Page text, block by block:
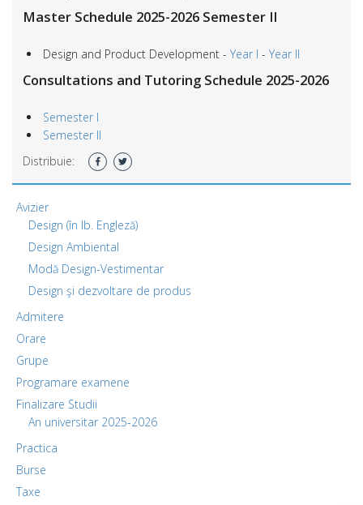
Master Schedule 2025-2026 Semester II
Design and Product Development - Year I - Year II
Consultations and Tutoring Schedule 2025-2026
Semester I
Semester II
Distribuie:
Avizier
Design (în lb. Engleză)
Design Ambiental
Modă Design-Vestimentar
Design şi dezvoltare de produs
Admitere
Orare
Grupe
Programare examene
Finalizare Studii
An universitar 2025-2026
Practica
Burse
Taxe